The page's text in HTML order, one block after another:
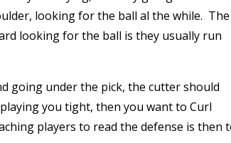
looking for the ball al the while. The
looking for the ball is they usually run
going under the pick, the cutter should
you tight, then you want to Curl
players to read the defense is then